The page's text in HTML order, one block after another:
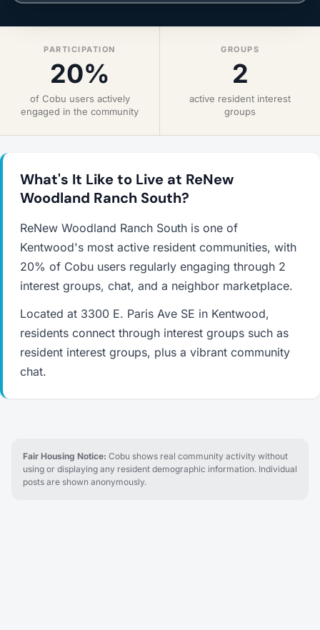
PARTICIPATION
20%
of Cobu users actively
engaged in the community
GROUPS
2
active resident interest
groups
What's It Like to Live at ReNew
Woodland Ranch South?
ReNew Woodland Ranch South is one of
Kentwood's most active resident communities, with
20% of Cobu users regularly engaging through 2
interest groups, chat, and a neighbor marketplace.
Located at 3300 E. Paris Ave SE in Kentwood,
residents connect through interest groups such as
resident interest groups, plus a vibrant community
chat.
Fair Housing Notice: Cobu shows real community activity without
using or displaying any resident demographic information. Individual
posts are shown anonymously.